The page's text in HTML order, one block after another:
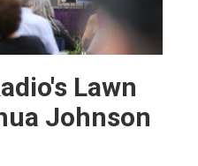
Lawn
Johnson